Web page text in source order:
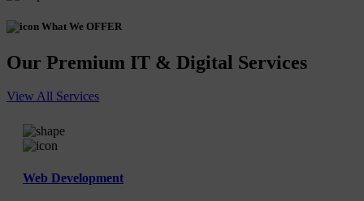
What We OFFER
Our Premium IT & Digital Services
View All Services
Web Development